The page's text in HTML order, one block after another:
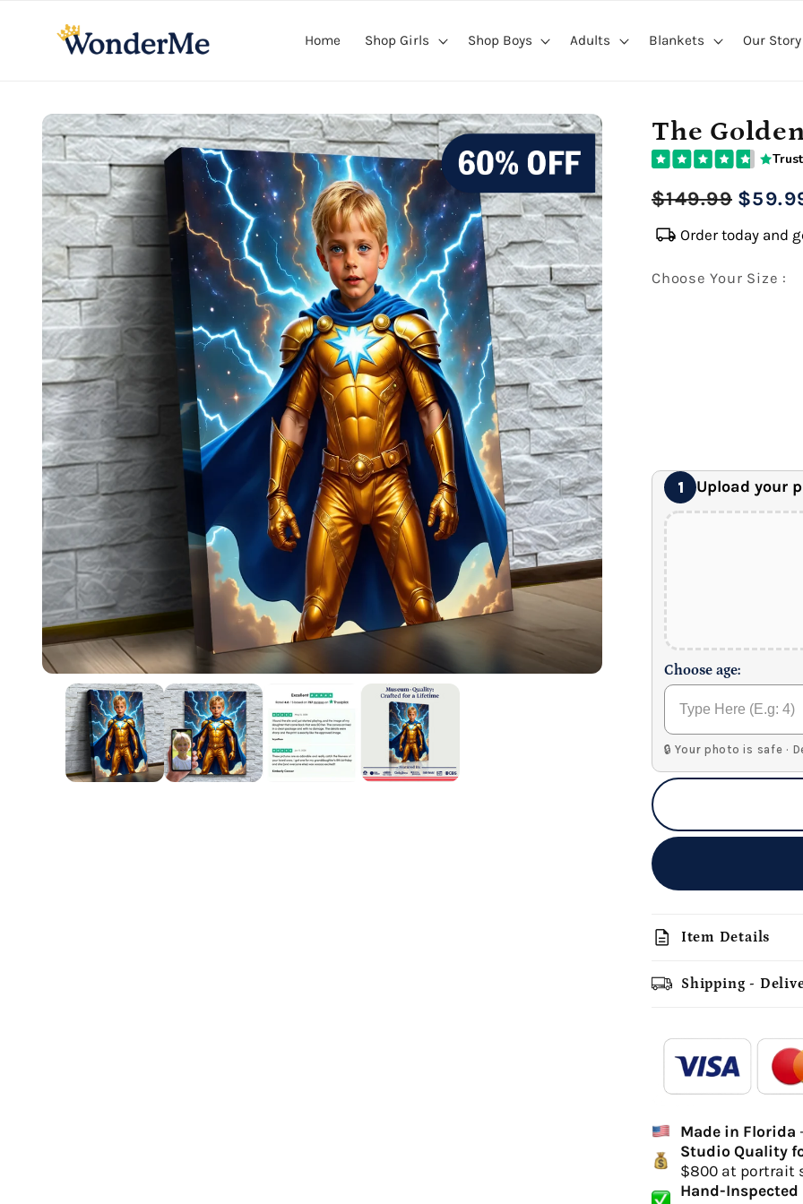
content
Home Shop Girls Shop Boys Adults Blankets Our Story
product
information
The
Regular
price
Sale
price
$149.99
local_shipping Order today and
Choose Your Size :
1 Upload your
Choose age:
🔒 Your photo is safe ·
description Item Details
Shipping -
-
Ordered
Delivery Time
Made in Florida
Studio Quality
$800 at portrait
Hand-